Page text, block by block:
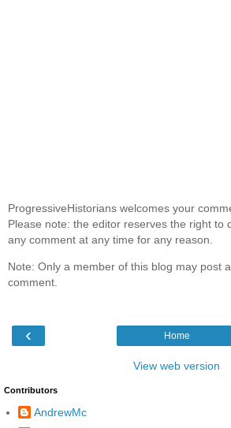
ProgressiveHistorians welcomes your
Please note: the editor reserves the right to
any comment at any time for any reason.
Note: Only a member of this blog may post a
comment.
‹ Home
View web version
Contributors
AndrewMc